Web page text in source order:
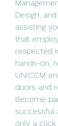
Design,
assisting
that
respected
hands-on,
UNICCM
doors and
Become
successful
only a click